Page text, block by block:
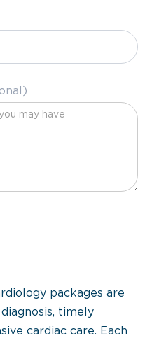
packages are
timely
cardiac care. Each